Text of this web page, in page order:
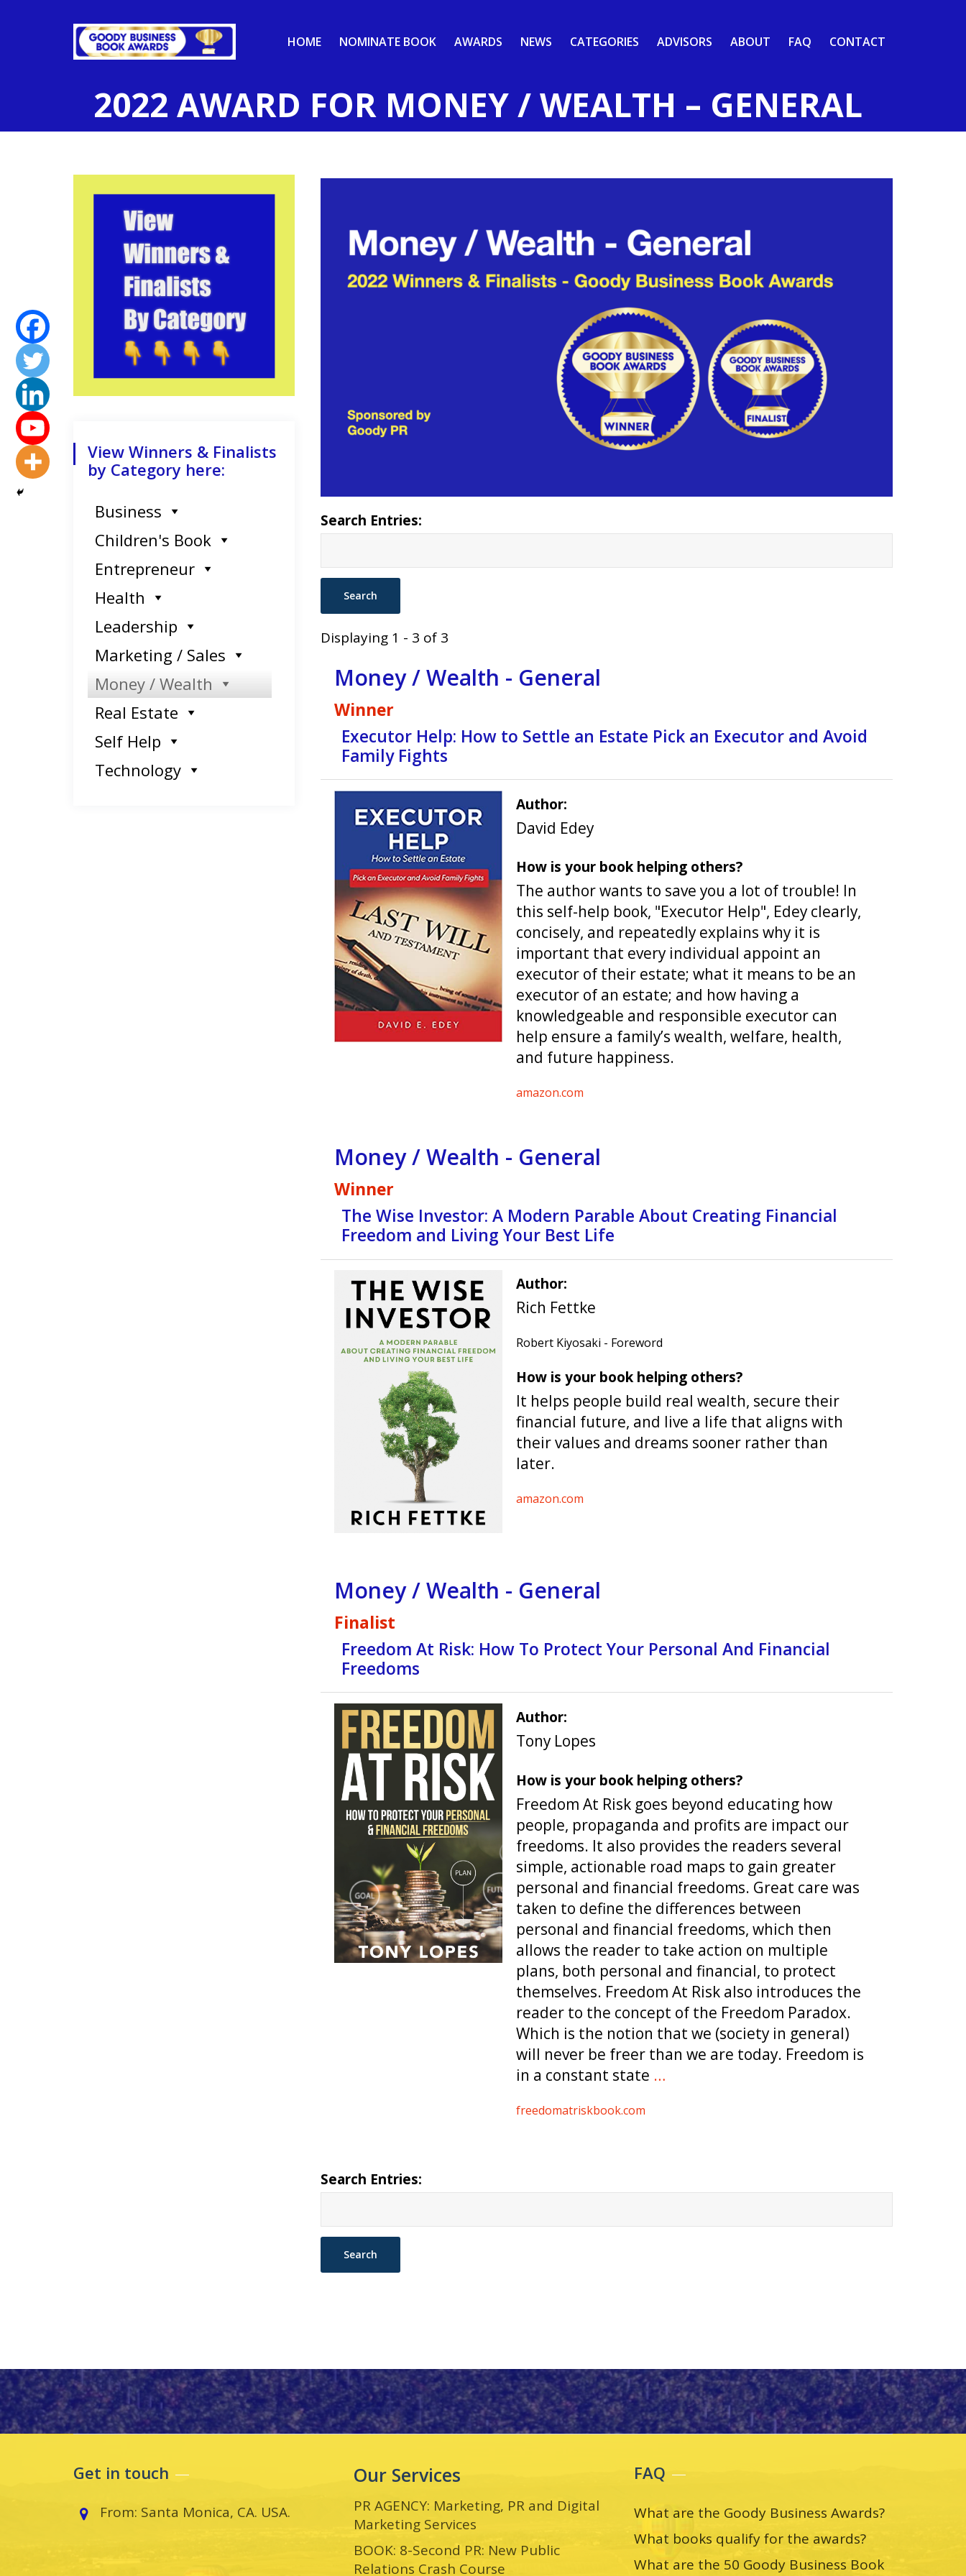
HOME NOMINATE BOOK AWARDS NEWS CATEGORIES ADVISORS ABOUT FAQ CONTACT
2022 AWARD FOR MONEY / WEALTH – GENERAL
Search Entries:
Displaying 1 - 3 of 3
Money / Wealth - General
Winner
Executor Help: How to Settle an Estate Pick an Executor and Avoid
Family Fights
Author:
David Edey
How is your book helping others?
The author wants to save you a lot of trouble! In
this self-help book, "Executor Help", Edey clearly,
concisely, and repeatedly explains why it is
important that every individual appoint an
executor of their estate; what it means to be an
executor of an estate; and how having a
knowledgeable and responsible executor can
help ensure a family’s wealth, welfare, health,
and future happiness.
amazon.com
Money / Wealth - General
Winner
The Wise Investor: A Modern Parable About Creating Financial
Freedom and Living Your Best Life
Author:
Rich Fettke
Robert Kiyosaki - Foreword
How is your book helping others?
It helps people build real wealth, secure their
financial future, and live a life that aligns with
their values and dreams sooner rather than
later.
amazon.com
Money / Wealth - General
Finalist
Freedom At Risk: How To Protect Your Personal And Financial
Freedoms
Author:
Tony Lopes
How is your book helping others?
Freedom At Risk goes beyond educating how
people, propaganda and profits are impact our
freedoms. It also provides the readers several
simple, actionable road maps to gain greater
personal and financial freedoms. Great care was
taken to define the differences between
personal and financial freedoms, which then
allows the reader to take action on multiple
plans, both personal and financial, to protect
themselves. Freedom At Risk also introduces the
reader to the concept of the Freedom Paradox.
Which is the notion that we (society in general)
will never be freer than we are today. Freedom is
in a constant state …
freedomatriskbook.com
Search Entries:
View Winners & Finalists
by Category here:
Business
Children's Book
Entrepreneur
Health
Leadership
Marketing / Sales
Money / Wealth
Real Estate
Self Help
Technology
Get in touch
From: Santa Monica, CA. USA.
Our Services
PR AGENCY: Marketing, PR and Digital
Marketing Services
BOOK: 8-Second PR: New Public
Relations Crash Course
FAQ
What are the Goody Business Awards?
What books qualify for the awards?
What are the 50 Goody Business Book